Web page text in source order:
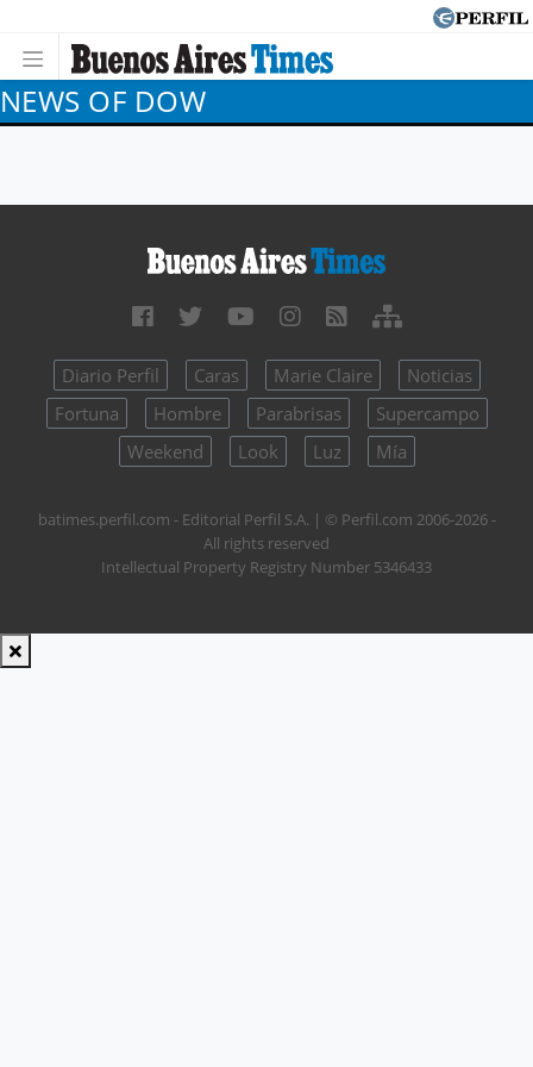
NEWS OF DOW
Diario Perfil Caras Marie Claire
Noticias
Fortuna
Hombre Parabrisas
Supercampo
Weekend
Look Luz Mía
batimes.perfil.com - Editorial Perfil S.A. | © Perfil.com 2006-2026 -
All rights reserved
Intellectual Property Registry Number 5346433